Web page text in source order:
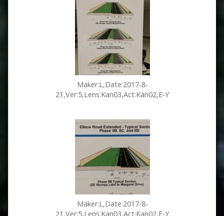
Maker:L,Date:2017-8-
21,Ver:5,Lens:Kan03,Act:Kan02,E-Y
Maker:L,Date:2017-8-
21,Ver:5,Lens:Kan03,Act:Kan02,E-Y